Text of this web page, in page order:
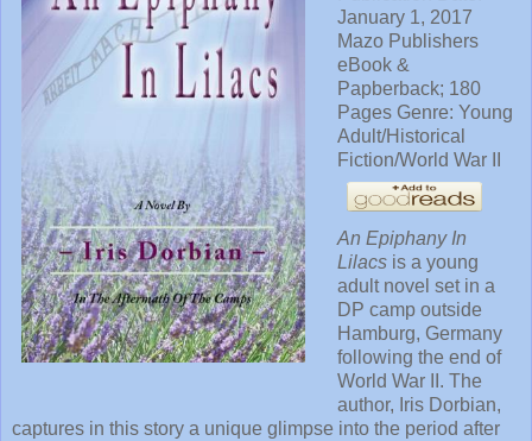
January 1, 2017
Mazo Publishers
eBook &
Papberback; 180
Pages Genre: Young
Adult/Historical
Fiction/World War II
An Epiphany In
Lilacsis a young
adult novel set in a
DP camp outside
Hamburg, Germany
following the end of
World War II. The
author, Iris Dorbian,
captures in this story a unique glimpse into the period after